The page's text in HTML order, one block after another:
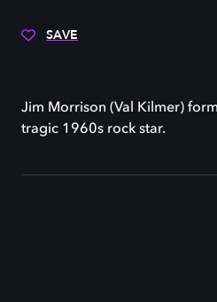
SAVE
Jim Morrison (Val Kilmer)
tragic 1960s rock star.